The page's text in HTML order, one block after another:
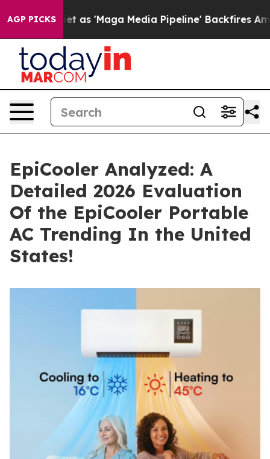
AGP PICKSMedia Pipeline' Backfires Amid Rumors Trump
EpiCooler Analyzed: A
Detailed 2026 Evaluation
Of the EpiCooler Portable
AC Trending In the United
States!